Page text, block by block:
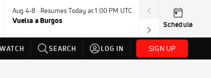
Aug 4-8 · Resumes Today at 1:00 PM UTC
Vuelta a Burgos
Aug 7-9 ·
USA BMX
Schedule
WATCH SEARCH LOG IN SIGN UP